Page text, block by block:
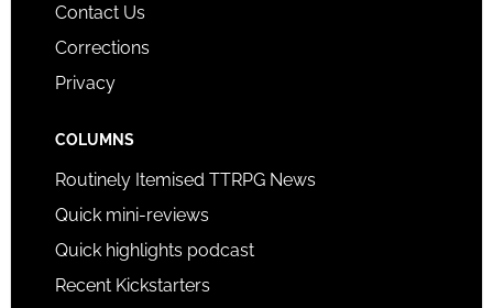
Contact Us
Corrections
Privacy
COLUMNS
Routinely Itemised TTRPG News
Quick mini-reviews
Quick highlights podcast
Recent Kickstarters